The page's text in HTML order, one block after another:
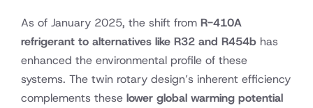
As of January 2025, the shift from R-410A
refrigerant to alternatives like R32 and R454b has
enhanced the environmental profile of these
systems. The twin rotary design’s inherent efficiency
complements these lower global warming potential